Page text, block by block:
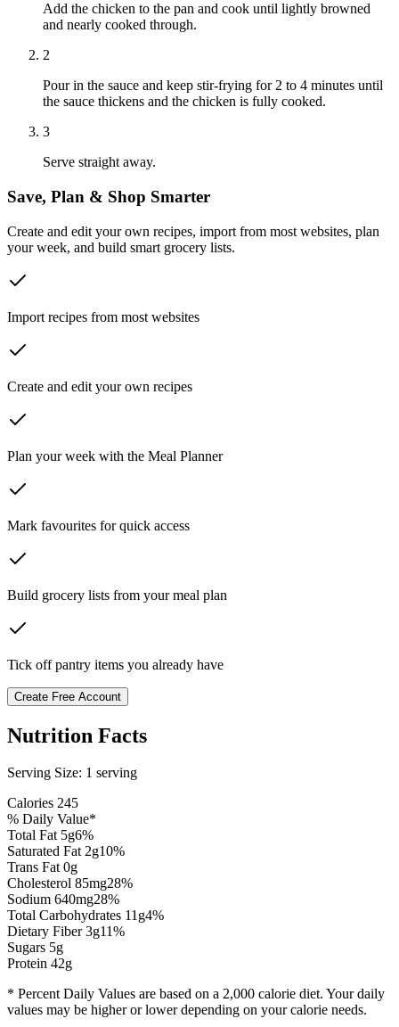
Add the chicken to the pan and cook until lightly browned
and nearly cooked through.
2
Pour in the sauce and keep stir-frying for 2 to 4 minutes until
the sauce thickens and the chicken is fully cooked.
3
Serve straight away.
Save, Plan & Shop Smarter
Create and edit your own recipes, import from most websites, plan
your week, and build smart grocery lists.
Import recipes from most websites
Create and edit your own recipes
Plan your week with the Meal Planner
Mark favourites for quick access
Build grocery lists from your meal plan
Tick off pantry items you already have
Create Free Account
Nutrition Facts
Serving Size: 1 serving
Calories 245
% Daily Value*
Total Fat 5g6%
Saturated Fat2g10%
Trans Fat 0g
Cholesterol 85mg28%
Sodium 640mg28%
Total Carbohydrates 11g4%
Dietary Fiber3g11%
Sugars 5g
Protein 42g
* Percent Daily Values are based on a 2,000 calorie diet. Your daily
values may be higher or lower depending on your calorie needs.